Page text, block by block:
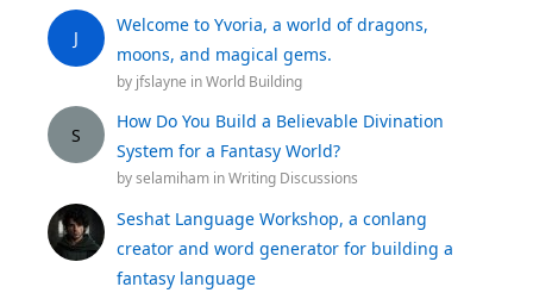
J
Welcome to Yvoria, a world of dragons,
moons, and magical gems.
by jfslayne inWorld Building
S
How Do You Build a Believable Divination
System for a Fantasy World?
byselamiham inWriting Discussions
Seshat Language Workshop, a conlang
creator and word generator for building a
fantasy language